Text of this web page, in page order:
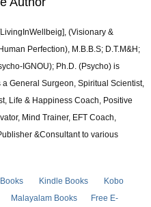
(Visionary &
Perfection), M.B.B.S; D.T.M&H;
IGNOU); Ph.D. (Psycho) is
General Surgeon, Spiritual Scientist,
Life & Happiness Coach, Positive
Mind Trainer, EFT Coach,
&Consultant to various
Kindle Books
Kobo
Malayalam Books
Free E-